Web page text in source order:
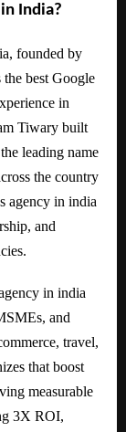
India?
founded by
best Google
in
Tiwary built
leading name
the country
agency in india
and
in india
and
travel,
that boost
measurable
3X ROI,